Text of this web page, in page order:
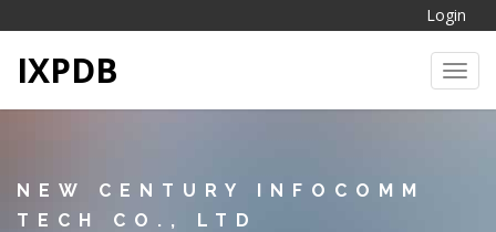
Login
IXPDB
NEW CENTURY INFOCOMM
TECH CO., LTD